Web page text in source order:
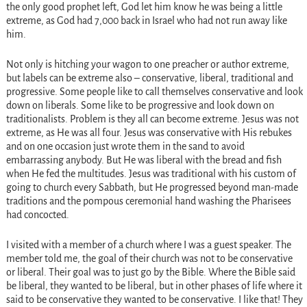
the only good prophet left, God let him know he was being a little
extreme, as God had 7,000 back in Israel who had not run away like
him.
Not only is hitching your wagon to one preacher or author extreme,
but labels can be extreme also – conservative, liberal, traditional and
progressive. Some people like to call themselves conservative and look
down on liberals. Some like to be progressive and look down on
traditionalists. Problem is they all can become extreme. Jesus was not
extreme, as He was all four. Jesus was conservative with His rebukes
and on one occasion just wrote them in the sand to avoid
embarrassing anybody. But He was liberal with the bread and fish
when He fed the multitudes. Jesus was traditional with his custom of
going to church every Sabbath, but He progressed beyond man-made
traditions and the pompous ceremonial hand washing the Pharisees
had concocted.
I visited with a member of a church where I was a guest speaker. The
member told me, the goal of their church was not to be conservative
or liberal. Their goal was to just go by the Bible. Where the Bible said
be liberal, they wanted to be liberal, but in other phases of life where it
said to be conservative they wanted to be conservative. I like that! They